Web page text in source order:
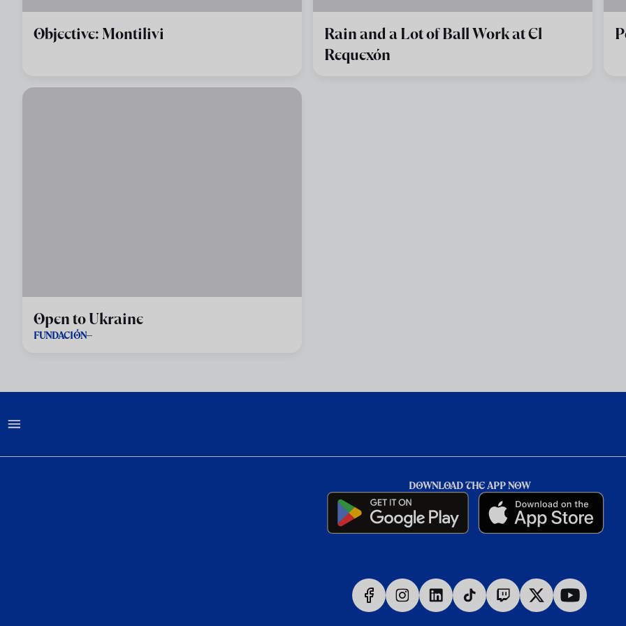
Objective: Montilivi
Rain and a Lot of Ball Work at El
Requexón
Open to Ukraine
FUNDACIÓN
DOWNLOAD THE APP NOW